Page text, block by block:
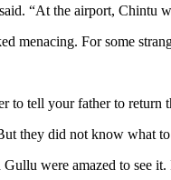
“At the airport,
menacing. For some
to tell your father to
they did not know what
were amazed to see